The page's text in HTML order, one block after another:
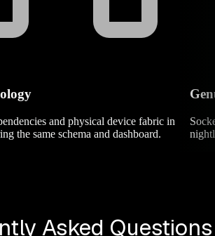
and physical device fabric in
the same schema and dashboard.
Asked Questions